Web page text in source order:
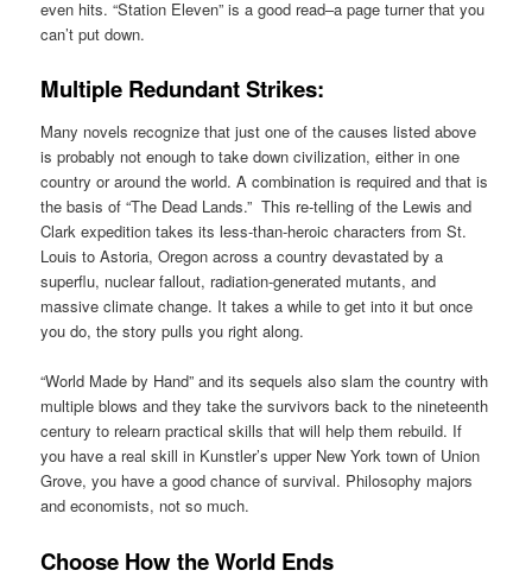
even hits. “Station Eleven” is a good read–a page turner that you
can’t put down.
Multiple Redundant Strikes:
Many novels recognize that just one of the causes listed above
is probably not enough to take down civilization, either in one
country or around the world. A combination is required and that is
the basis of “The Dead Lands.” This re-telling of the Lewis and
Clark expedition takes its less-than-heroic characters from St.
Louis to Astoria, Oregon across a country devastated by a
superflu, nuclear fallout, radiation-generated mutants, and
massive climate change. It takes a while to get into it but once
you do, the story pulls you right along.
“World Made by Hand” and its sequels also slam the country with
multiple blows and they take the survivors back to the nineteenth
century to relearn practical skills that will help them rebuild. If
you have a real skill in Kunstler’s upper New York town of Union
Grove, you have a good chance of survival. Philosophy majors
and economists, not so much.
Choose How the World Ends